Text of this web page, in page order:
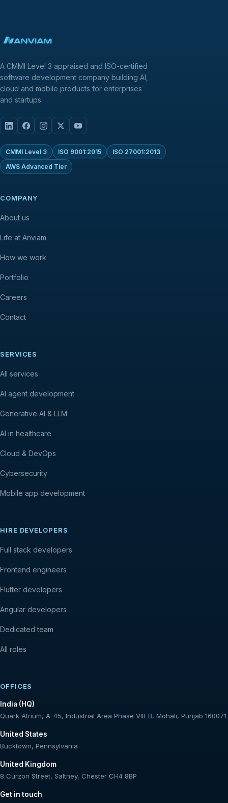
A CMMI Level 3 appraised and ISO-certified
software development company building AI,
cloud and mobile products for enterprises
and startups.
CMMI Level 3 ISO 9001:2015
ISO 27001:2013
AWS Advanced Tier
COMPANY
About us
Life at Anviam
How we work
Portfolio
Careers
Contact
SERVICES
All services
AI agent development
Generative AI & LLM
AI in healthcare
Cloud & DevOps
Cybersecurity
Mobile app development
HIRE DEVELOPERS
Full stack developers
Frontend engineers
Flutter developers
Angular developers
Dedicated team
All roles
OFFICES
India (HQ)
Quark Atrium, A-45, Industrial Area Phase VIII-B, Mohali, Punjab 160071
United States
Bucktown, Pennsylvania
United Kingdom
8 Curzon Street, Saltney, Chester CH4 8BP
Get in touch